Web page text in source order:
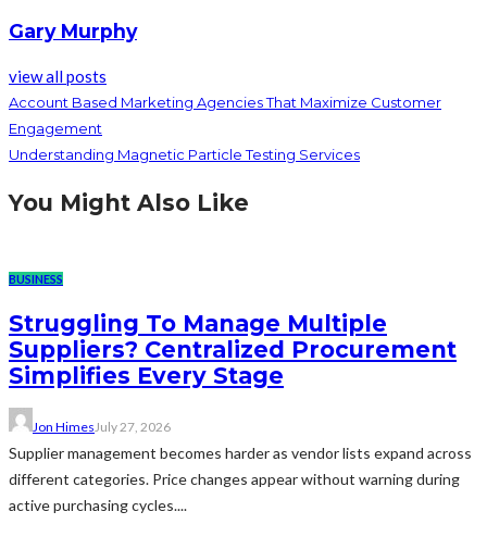
Gary Murphy
view all posts
Account Based Marketing Agencies That Maximize Customer
Engagement
Understanding Magnetic Particle Testing Services
You Might Also Like
BUSINESS
Struggling To Manage Multiple
Suppliers? Centralized Procurement
Simplifies Every Stage
Jon HimesJuly 27, 2026
Supplier management becomes harder as vendor lists expand across
different categories. Price changes appear without warning during
active purchasing cycles....